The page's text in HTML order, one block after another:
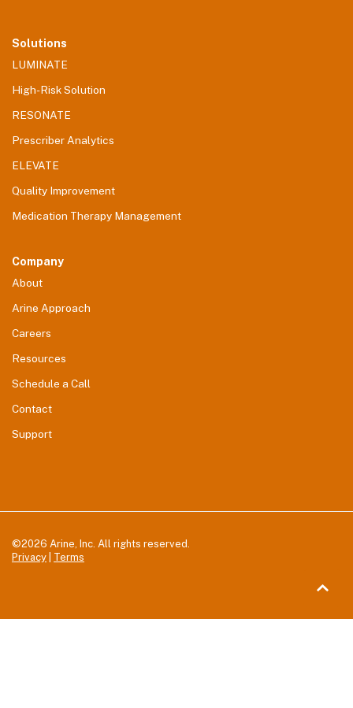
Solutions
LUMINATE
High-Risk Solution
RESONATE
Prescriber Analytics
ELEVATE
Quality Improvement
Medication Therapy Management
Company
About
Arine Approach
Careers
Resources
Schedule a Call
Contact
Support
©2026 Arine, Inc. All rights reserved.
Privacy
Terms